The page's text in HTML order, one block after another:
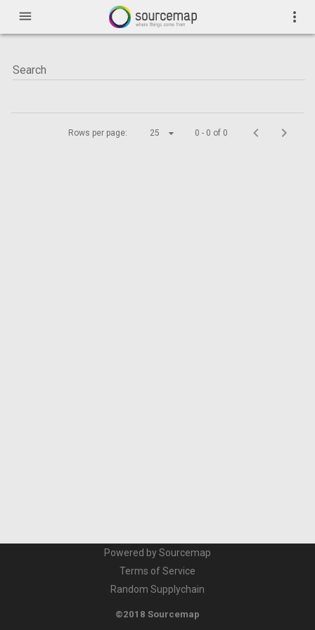
menu more_vert
Rows per page: 25 0 - 0 of 0
Powered by Sourcemap
Terms of Service
Random Supplychain
©2018 Sourcemap